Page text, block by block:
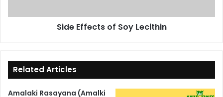
Side Effects of Soy Lecithin
Related Articles
Amalaki Rasayana (Amalki